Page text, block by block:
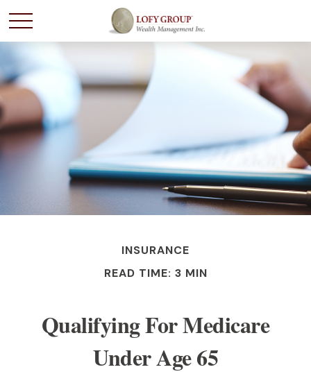
INSURANCE
READ TIME: 3 MIN
Qualifying For Medicare
Under Age 65